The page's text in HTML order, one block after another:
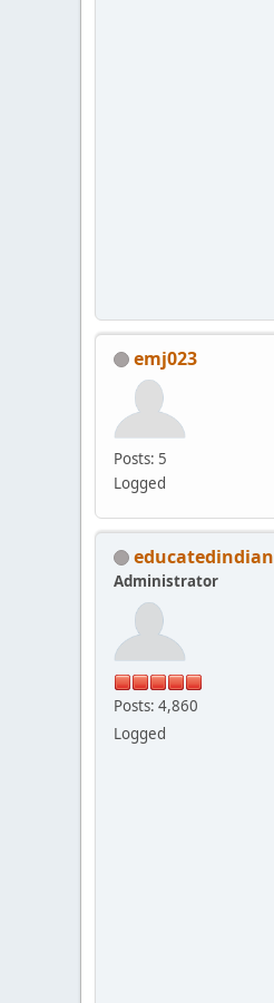
emj023
Posts: 5
Logged
educatedindian
Administrator
Posts: 4,860
Logged